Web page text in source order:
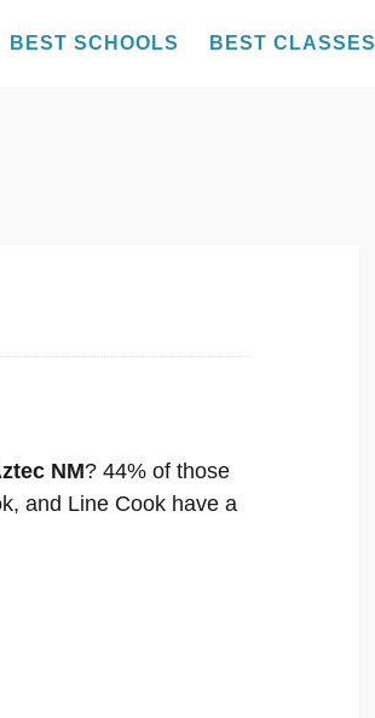
BEST SCHOOLS BEST CLASSES
NM? 44% of those
and Line Cook have a